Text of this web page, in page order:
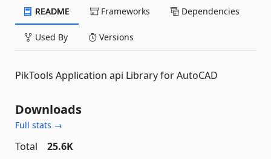
README Frameworks Dependencies
Used By Versions
PikTools Application api Library for AutoCAD
Downloads
Full stats →
Total
25.6K